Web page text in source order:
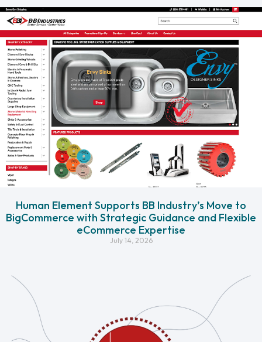
Human Element Supports BB Industry’s Move to
BigCommerce with Strategic Guidance and Flexible
eCommerce Expertise
July 14, 2026